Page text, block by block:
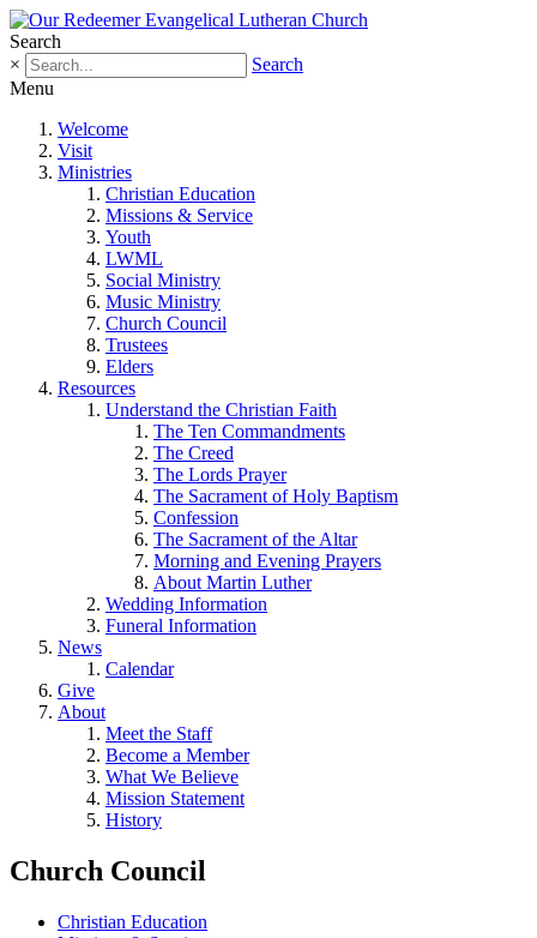
Search
×
Search
Menu
Welcome
Visit
Ministries
Christian Education
Missions & Service
Youth
LWML
Social Ministry
Music Ministry
Church Council
Trustees
Elders
Resources
Understand the Christian Faith
The Ten Commandments
The Creed
The Lords Prayer
The Sacrament of Holy Baptism
Confession
The Sacrament of the Altar
Morning and Evening Prayers
About Martin Luther
Wedding Information
Funeral Information
News
Calendar
Give
About
Meet the Staff
Become a Member
What We Believe
Mission Statement
History
Church Council
Christian Education